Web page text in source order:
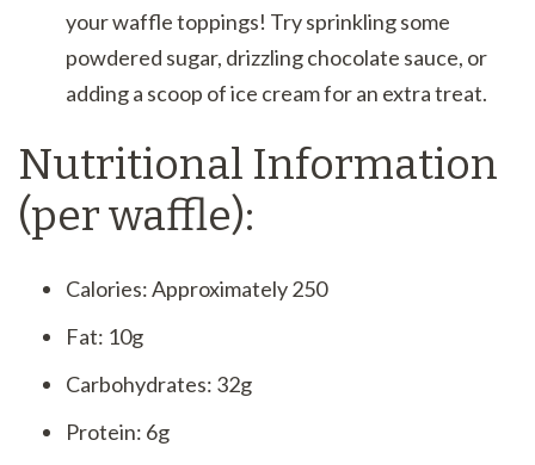
your waffle toppings! Try sprinkling some
powdered sugar, drizzling chocolate sauce, or
adding a scoop of ice cream for an extra treat.
Nutritional Information
(per waffle):
Calories: Approximately 250
Fat: 10g
Carbohydrates: 32g
Protein: 6g